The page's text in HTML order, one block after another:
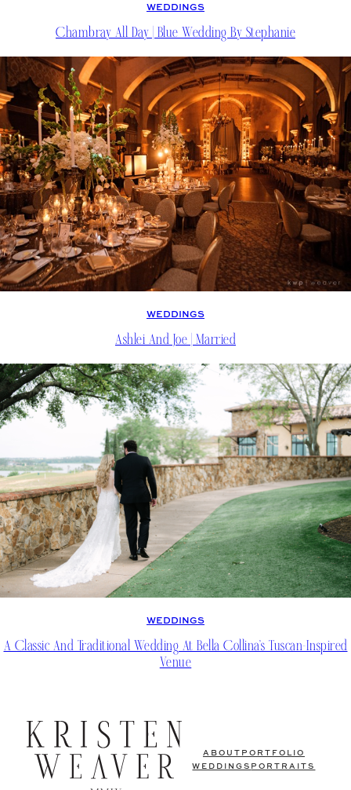
WEDDINGS
Chambray All Day | Blue Wedding By Stephanie
WEDDINGS
Ashlei And Joe | Married
WEDDINGS
A Classic And Traditional Wedding At Bella Collina’s Tuscan-Inspired
Venue
ABOUT PORTFOLIO
WEDDINGS PORTRAITS